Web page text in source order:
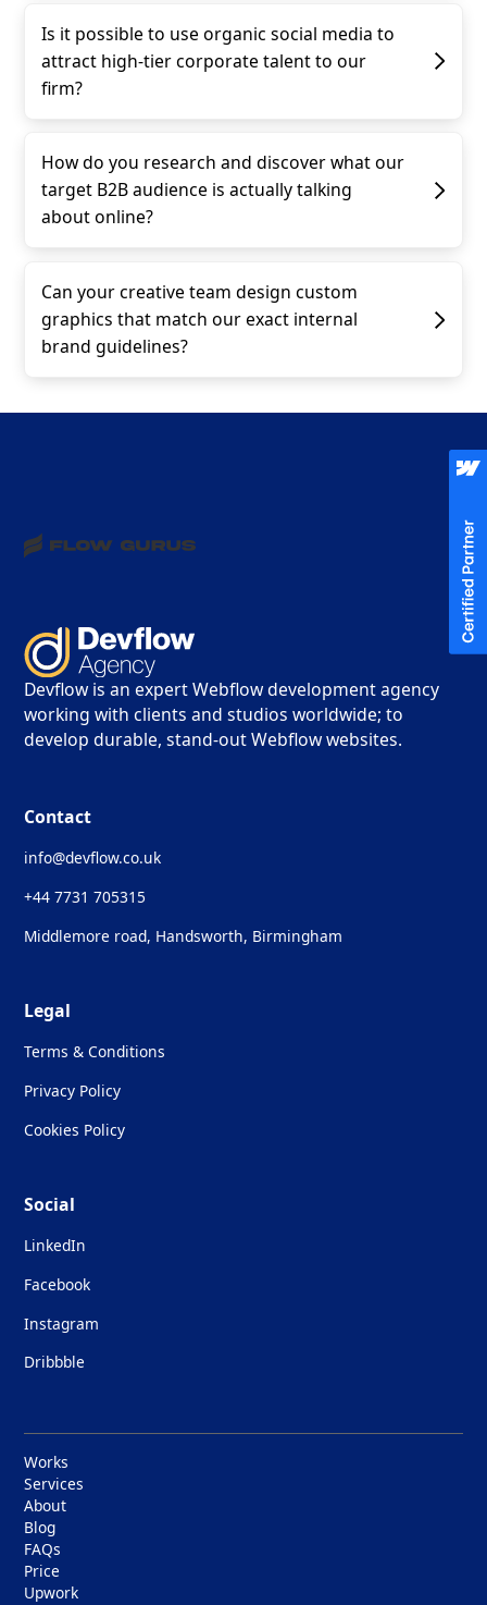
Is it possible to use organic social media to
attract high-tier corporate talent to our
firm?
How do you research and discover what our
target B2B audience is actually talking
about online?
Can your creative team design custom
graphics that match our exact internal
brand guidelines?
Devflow is an expert Webflow development agency
working with clients and studios worldwide; to
develop durable, stand-out Webflow websites.
Contact
info@devflow.co.uk
+44 7731 705315
Middlemore road, Handsworth, Birmingham
Legal
Terms & Conditions
Privacy Policy
Cookies Policy
Social
LinkedIn
Facebook
Instagram
Dribbble
Works
Services
About
Blog
FAQs
Price
Upwork